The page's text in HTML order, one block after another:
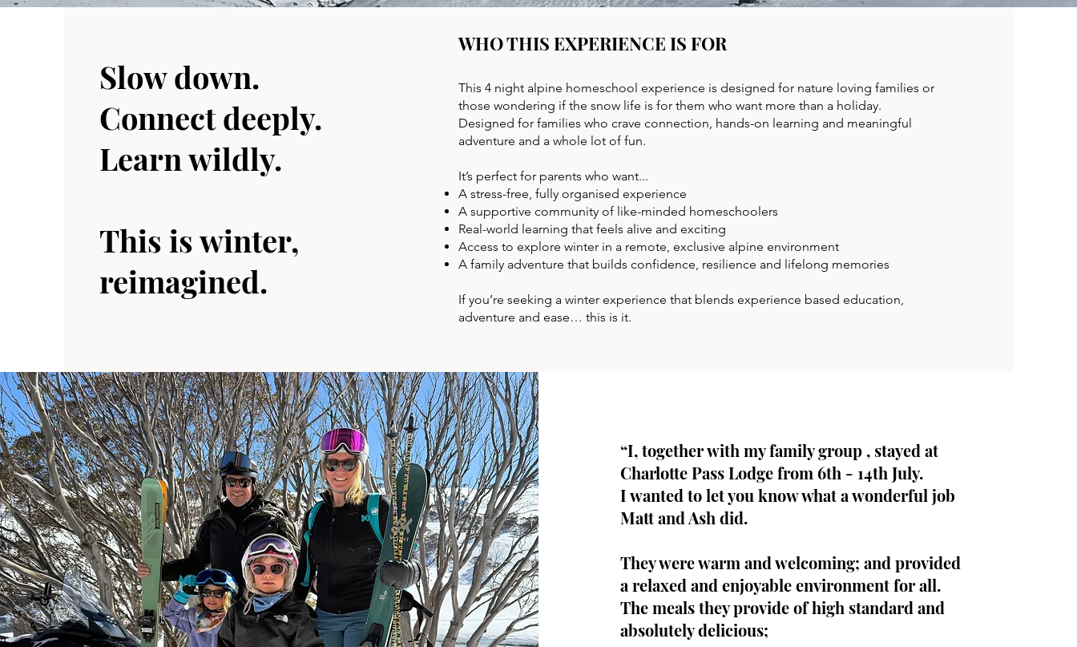
Slow down.
Connect deeply.
Learn wildly.
This is winter,
reimagined.
WHO THIS EXPERIENCE IS FOR
This 4 night alpine homeschool experience is designed for nature loving families or
those wondering if the snow life is for them who want more than a holiday.
Designed for families who crave connection, hands-on learning and meaningful
adventure and a whole lot of fun.
It’s perfect for parents who want...
A stress-free, fully organised experience
A supportive community of like-minded homeschoolers
Real-world learning that feels alive and exciting
Access to explore winter in a remote, exclusive alpine environment
A family adventure that builds confidence, resilience and lifelong memories
If you’re seeking a winter experience that blends experience based education,
adventure and ease… this is it.
“I, together with my family group , stayed at
Charlotte Pass Lodge from 6th - 14th July.
I wanted to let you know what a wonderful job
Matt and Ash did.
They were warm and welcoming; and provided
a relaxed and enjoyable environment for all.
The meals they provide of high standard and
absolutely delicious;